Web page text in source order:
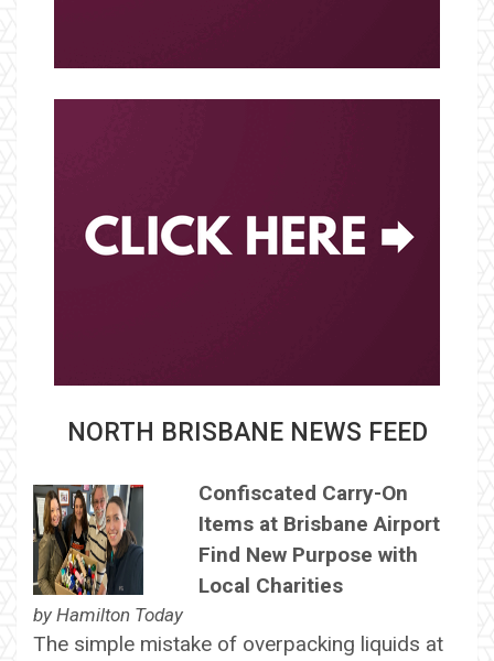
NORTH BRISBANE NEWS FEED
Confiscated Carry-On
Items at Brisbane Airport
Find New Purpose with
Local Charities
by Hamilton Today
The simple mistake of overpacking liquids at